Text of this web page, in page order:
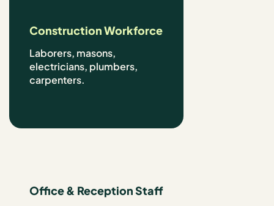
Construction Workforce
Laborers, masons,
electricians, plumbers,
carpenters.
Office & Reception Staff